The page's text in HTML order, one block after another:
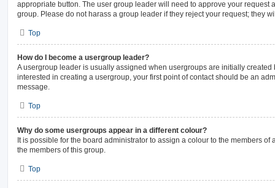
appropriate button. The user group leader will need to approve your request
group. Please do not harass a group leader if they reject your request; they
Top
How do I become a usergroup leader?
A usergroup leader is usually assigned when usergroups are initially created
interested in creating a usergroup, your first point of contact should be an
message.
Top
Why do some usergroups appear in a different colour?
It is possible for the board administrator to assign a colour to the members of
the members of this group.
Top